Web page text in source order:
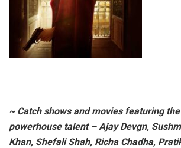
~ Catch shows and movies featuring the
powerhouse talent – Ajay Devgn,
Khan, Shefali Shah, Richa Chadha,